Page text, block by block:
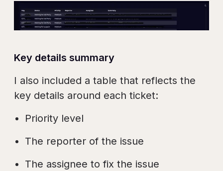
Key details summary
I also included a table that reflects the
key details around each ticket:
Priority level
The reporter of the issue
The assignee to fix the issue